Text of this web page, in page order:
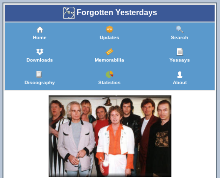
Forgotten Yesterdays
Home Updates Search
Downloads Memorabilia Yessays
Discography Statistics About